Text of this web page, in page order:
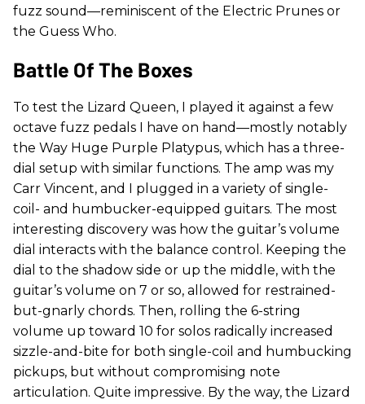
fuzz sound—reminiscent of the Electric Prunes or
the Guess Who.
Battle Of The Boxes
To test the Lizard Queen, I played it against a few
octave fuzz pedals I have on hand—mostly notably
the Way Huge Purple Platypus, which has a three-
dial setup with similar functions. The amp was my
Carr Vincent, and I plugged in a variety of single-
coil- and humbucker-equipped guitars. The most
interesting discovery was how the guitar’s volume
dial interacts with the balance control. Keeping the
dial to the shadow side or up the middle, with the
guitar’s volume on 7 or so, allowed for restrained-
but-gnarly chords. Then, rolling the 6-string
volume up toward 10 for solos radically increased
sizzle-and-bite for both single-coil and humbucking
pickups, but without compromising note
articulation. Quite impressive. By the way, the Lizard